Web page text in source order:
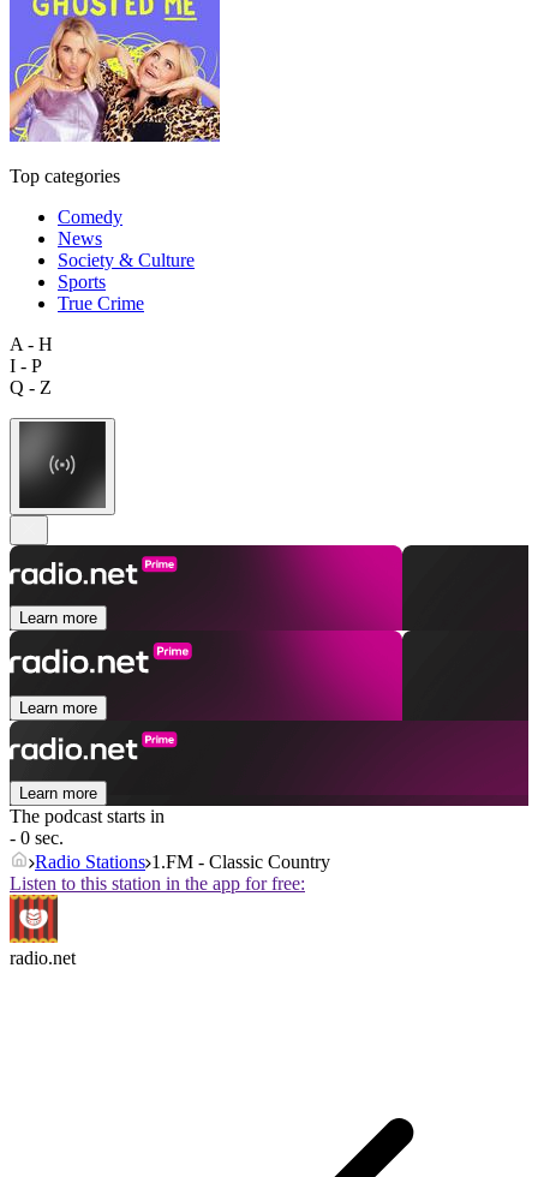
Top categories
Comedy
News
Society & Culture
Sports
True Crime
A - H
I - P
Q - Z
Learn more
Learn more
Learn more
The podcast starts in
- 0 sec.
Radio Stations 1.FM - Classic Country
Listen to this station in the app for free:
radio.net